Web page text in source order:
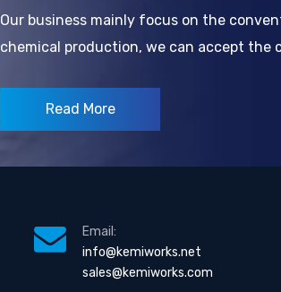
Our business mainly focus on the
chemical production, we can accept the
Read More
Email:
info@kemiworks.net
sales@kemiworks.com